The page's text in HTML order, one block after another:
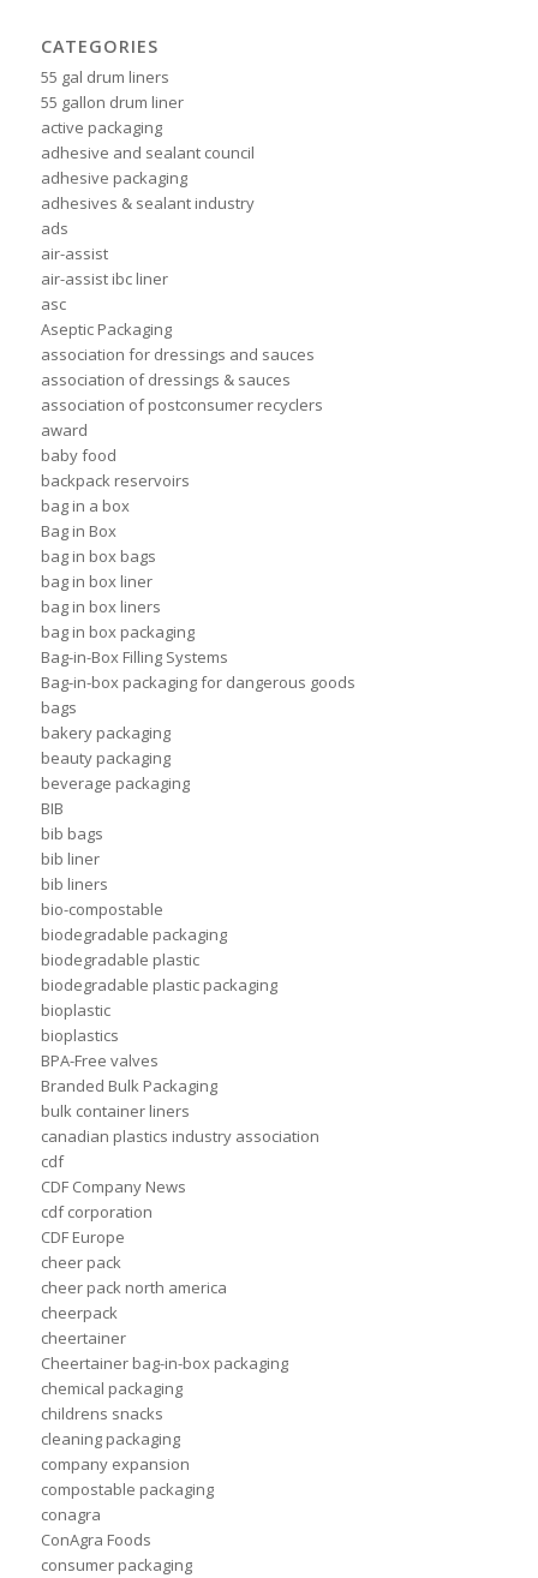
CATEGORIES
55 gal drum liners
55 gallon drum liner
active packaging
adhesive and sealant council
adhesive packaging
adhesives & sealant industry
ads
air-assist
air-assist ibc liner
asc
Aseptic Packaging
association for dressings and sauces
association of dressings & sauces
association of postconsumer recyclers
award
baby food
backpack reservoirs
bag in a box
Bag in Box
bag in box bags
bag in box liner
bag in box liners
bag in box packaging
Bag-in-Box Filling Systems
Bag-in-box packaging for dangerous goods
bags
bakery packaging
beauty packaging
beverage packaging
BIB
bib bags
bib liner
bib liners
bio-compostable
biodegradable packaging
biodegradable plastic
biodegradable plastic packaging
bioplastic
bioplastics
BPA-Free valves
Branded Bulk Packaging
bulk container liners
canadian plastics industry association
cdf
CDF Company News
cdf corporation
CDF Europe
cheer pack
cheer pack north america
cheerpack
cheertainer
Cheertainer bag-in-box packaging
chemical packaging
childrens snacks
cleaning packaging
company expansion
compostable packaging
conagra
ConAgra Foods
consumer packaging